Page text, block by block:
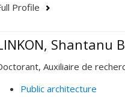
Profile
Shantanu
Auxiliaire de
Public architecture